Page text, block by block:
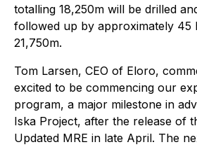
totalling 18,250m will be drilled
followed up by approximately 45
21,750m.
Tom Larsen, CEO of Eloro,
excited to be commencing our
program, a major milestone in
Iska Project, after the release of
Updated MRE in late April. The